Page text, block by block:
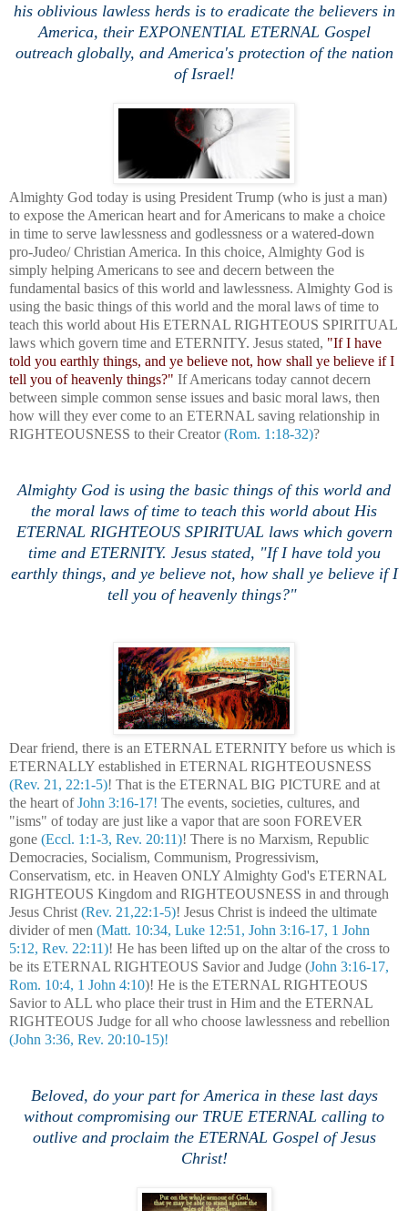
his oblivious lawless herds is to eradicate the believers in
America, their EXPONENTIAL ETERNAL Gospel
outreach globally, and America's protection of the nation
of Israel!
Almighty God today is using President Trump (who is just a man)
to expose the American heart and for Americans to make a choice
in time to serve lawlessness and godlessness or a watered-down
pro-Judeo/ Christian America. In this choice, Almighty God is
simply helping Americans to see and decern between the
fundamental basics of this world and lawlessness. Almighty God is
using the basic things of this world and the moral laws of time to
teach this world about His ETERNAL RIGHTEOUS SPIRITUAL
laws which govern time and ETERNITY. Jesus stated, "If I have
told you earthly things, and ye believe not, how shall ye believe if I
tell you of heavenly things?" If Americans today cannot decern
between simple common sense issues and basic moral laws, then
how will they ever come to an ETERNAL saving relationship in
RIGHTEOUSNESS to their Creator(Rom. 1:18-32)?
Almighty God is using the basic things of this world and
the moral laws of time to teach this world about His
ETERNAL RIGHTEOUS SPIRITUAL laws which govern
time and ETERNITY. Jesus stated, "If I have told you
earthly things, and ye believe not, how shall ye believe if I
tell you of heavenly things?"
Dear friend, there is an ETERNAL ETERNITY before us which is
ETERNALLY established in ETERNAL RIGHTEOUSNESS
(Rev. 21, 22:1-5)! That is the ETERNAL BIG PICTURE and at
the heart ofJohn 3:16-17! The events, societies, cultures, and
"isms" of today are just like a vapor that are soon FOREVER
gone (Eccl. 1:1-3, Rev. 20:11)! There is no Marxism, Republic
Democracies, Socialism, Communism, Progressivism,
Conservatism, etc. in Heaven ONLY Almighty God's ETERNAL
RIGHTEOUS Kingdom and RIGHTEOUSNESS in and through
Jesus Christ (Rev. 21,22:1-5)! Jesus Christ is indeed the ultimate
divider of men (Matt. 10:34, Luke 12:51, John 3:16-17, 1 John
5:12, Rev. 22:11)! He has been lifted up on the altar of the cross to
be its ETERNAL RIGHTEOUS Savior and Judge (John 3:16-17,
Rom. 10:4, 1 John 4:10)! He is the ETERNAL RIGHTEOUS
Savior to ALL who place their trust in Him and the ETERNAL
RIGHTEOUS Judge for all who choose lawlessness and rebellion
(John 3:36, Rev. 20:10-15)!
Beloved, do your part for America in these last days
without compromising our TRUE ETERNAL calling to
outlive and proclaim the ETERNAL Gospel of Jesus
Christ!